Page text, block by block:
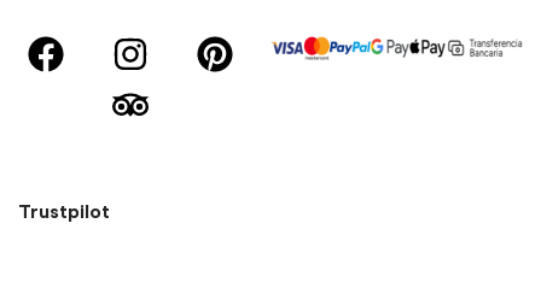
Trustpilot